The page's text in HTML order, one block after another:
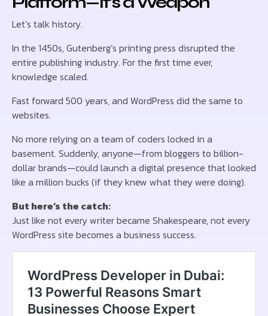
Let’s talk history.
In the 1450s, Gutenberg’s printing press disrupted the
entire publishing industry. For the first time ever,
knowledge scaled.
Fast forward 500 years, and WordPress did the same to
websites.
No more relying on a team of coders locked in a
basement. Suddenly, anyone—from bloggers to billion-
dollar brands—could launch a digital presence that looked
like a million bucks (if they knew what they were doing).
But here’s the catch:
Just like not every writer became Shakespeare, not every
WordPress site becomes a business success.